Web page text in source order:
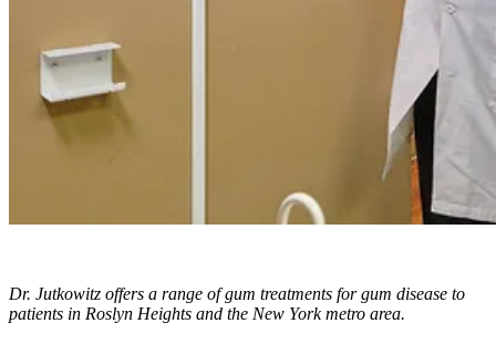
Dr. Jutkowitz offers a range of gum treatments for gum disease to
patients in Roslyn Heights and the New York metro area.